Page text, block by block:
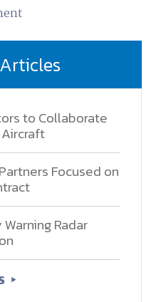
to Collaborate
Aircraft
Focused on
Radar